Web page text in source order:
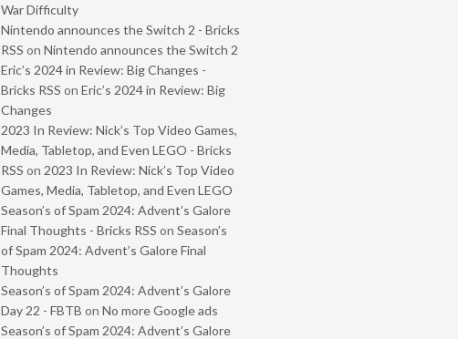
War Difficulty
Nintendo announces the Switch 2 - Bricks
RSS on Nintendo announces the Switch 2
Eric’s 2024 in Review: Big Changes -
Bricks RSS on Eric’s 2024 in Review: Big
Changes
2023 In Review: Nick’s Top Video Games,
Media, Tabletop, and Even LEGO - Bricks
RSS on 2023 In Review: Nick’s Top Video
Games, Media, Tabletop, and Even LEGO
Season’s of Spam 2024: Advent’s Galore
Final Thoughts - Bricks RSS on Season’s
of Spam 2024: Advent’s Galore Final
Thoughts
Season’s of Spam 2024: Advent’s Galore
Day 22 - FBTB on No more Google ads
Season’s of Spam 2024: Advent’s Galore